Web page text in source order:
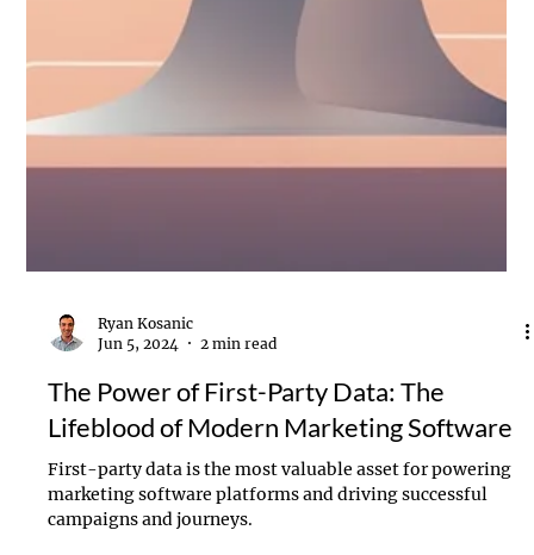
Ryan Kosanic
Jun 5, 2024
2 min read
The Power of First-Party Data: The
Lifeblood of Modern Marketing Software
First-party data is the most valuable asset for powering